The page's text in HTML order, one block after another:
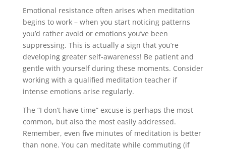
Emotional resistance often arises when meditation
begins to work – when you start noticing patterns
you’d rather avoid or emotions you’ve been
suppressing. This is actually a sign that you’re
developing greater self-awareness! Be patient and
gentle with yourself during these moments. Consider
working with a qualified meditation teacher if
intense emotions arise regularly.
The “I don’t have time” excuse is perhaps the most
common, but also the most easily addressed.
Remember, even five minutes of meditation is better
than none. You can meditate while commuting (if